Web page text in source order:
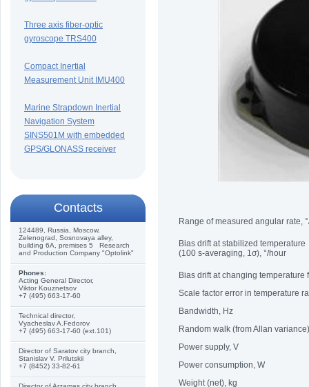
Three axis fiber-optic
gyroscope TRS400
Compact Inertial
Measurement Unit IMU400
Marine Strapdown Inertial
Navigation System
SINS501M with embedded
GPS/GLONASS receiver
Сontacts
124489, Russia, Moscow,
Zelenograd, Sosnovaya alley,
building 6A, premises 5 Research
and Production Company "Optolink"
Phones:
Acting General Director,
Viktor Kouznetsov
+7 (495) 663-17-60
Technical director,
Vyacheslav A.Fedorov
+7 (495) 663-17-60 (ext.101)
Director of Saratov city branch,
Stanislav V. Prilutskii
+7 (8452) 33-82-61
Range of measured angular rate,
Bias drift at stabilized temperature
(100 s-averaging, 1σ), °/hour
Bias drift at changing temperature
Scale factor error in temperature
Bandwidth, Hz
Random walk (from Allan
Power supply, V
Power consumption, W
Weight (net), kg